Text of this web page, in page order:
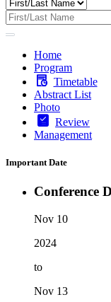
Home
Program
Timetable
Abstract List
Photo
Review
Management
Important Date
Conference
Nov 10
2024
to
Nov 13